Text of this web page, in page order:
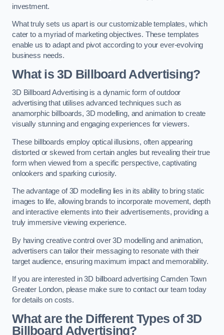
investment.
What truly sets us apart is our customizable templates, which
cater to a myriad of marketing objectives. These templates
enable us to adapt and pivot according to your ever-evolving
business needs.
What is 3D Billboard Advertising?
3D Billboard Advertising is a dynamic form of outdoor
advertising that utilises advanced techniques such as
anamorphic billboards, 3D modelling, and animation to create
visually stunning and engaging experiences for viewers.
These billboards employ optical illusions, often appearing
distorted or skewed from certain angles but revealing their true
form when viewed from a specific perspective, captivating
onlookers and sparking curiosity.
The advantage of 3D modelling lies in its ability to bring static
images to life, allowing brands to incorporate movement, depth
and interactive elements into their advertisements, providing a
truly immersive viewing experience.
By having creative control over 3D modelling and animation,
advertisers can tailor their messaging to resonate with their
target audience, ensuring maximum impact and memorability.
If you are interested in 3D billboard advertising Camden Town
Greater London, please make sure to contact our team today
for details on costs.
What are the Different Types of 3D
Billboard Advertising?